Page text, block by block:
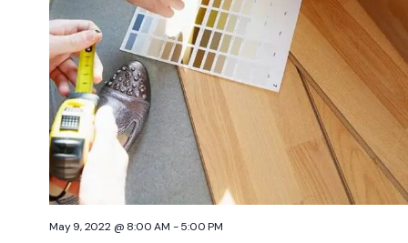
May 9, 2022 @ 8:00 AM -5:00 PM